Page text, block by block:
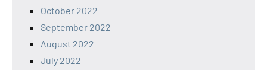
October 2022
September 2022
August 2022
July 2022